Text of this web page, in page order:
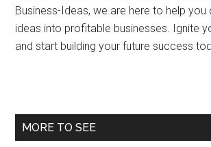
Business-Ideas, we are here to help
ideas into profitable businesses. Ignite
and start building your future success
Primary
MORE TO SEE